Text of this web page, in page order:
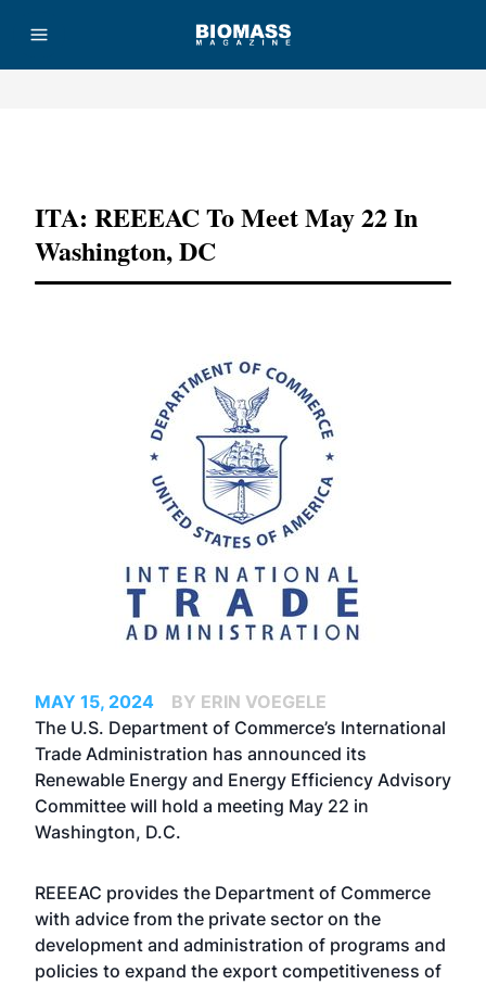
ITA: REEEAC To Meet May 22 In
Washington, DC
MAY 15, 2024
BY ERIN VOEGELE
The U.S. Department of Commerce’s International
Trade Administration has announced its
Renewable Energy and Energy Efficiency Advisory
Committee will hold a meeting May 22 in
Washington, D.C.
REEEAC provides the Department of Commerce
with advice from the private sector on the
development and administration of programs and
policies to expand the export competitiveness of